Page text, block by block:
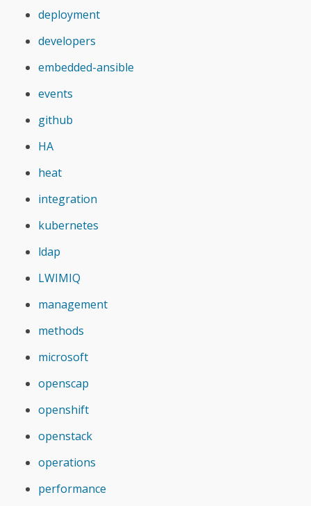
deployment
developers
embedded-ansible
events
github
HA
heat
integration
kubernetes
ldap
LWIMIQ
management
methods
microsoft
openscap
openshift
openstack
operations
performance